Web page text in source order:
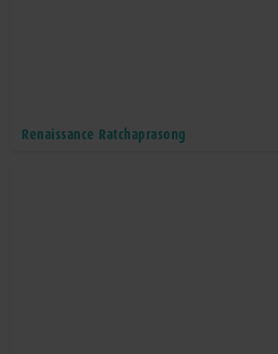
Renaissance Ratchaprasong